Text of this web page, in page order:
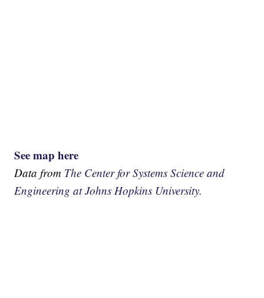
See map here
Data from The Center for Systems Science and
Engineering at Johns Hopkins University.